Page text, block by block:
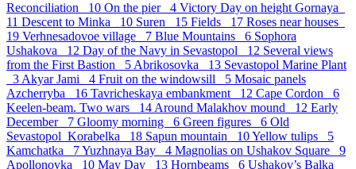
Reconciliation 10 On the pier 4 Victory Day on height Gornaya
11 Descent to Minka 10 Suren 15 Fields 17 Roses near houses
19 Verhnesadovoe village 7 Blue Mountains 6 Sophora
Ushakova 12 Day of the Navy in Sevastopol 12 Several views
from the First Bastion 5Abrikosovka 13 Sevastopol Marine Plant
3Akyar Jami 4 Fruit on the windowsill 5 Mosaic panels
Azcherryba 16 Tavricheskaya embankment 12 Cape Cordon 6
Keelen-beam. Two wars 14Around Malakhov mound 12 Early
December 7 Gloomy morning 6 Green figures 6 Old
Sevastopol_Korabelka 18 Sapun mountain 10Yellow tulips 5
Kamchatka 7Yuzhnaya Bay 4 Magnolias on Ushakov Square 9
Apollonovka 10 May Day 13 Hornbeams 6 Ushakov’s Balka